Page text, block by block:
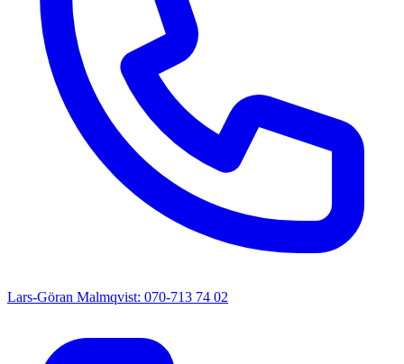
Lars-Göran Malmqvist: 070-713 74 02